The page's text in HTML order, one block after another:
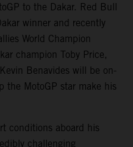
to the Dakar. Red Bull
winner and recently
World Champion
champion Toby Price,
Benavides will be on-
the MotoGP star make his
conditions aboard his
challenging